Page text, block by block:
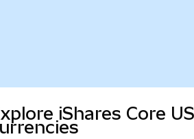
iShares Core